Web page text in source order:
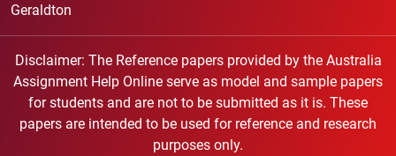
Geraldton
Disclaimer: The Reference papers provided by the Australia
Assignment Help Online serve as model and sample papers
for students and are not to be submitted as it is. These
papers are intended to be used for reference and research
purposes only.